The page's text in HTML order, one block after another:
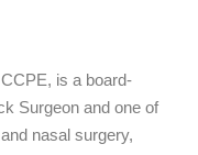
is a board-
Surgeon and one of
nasal surgery,